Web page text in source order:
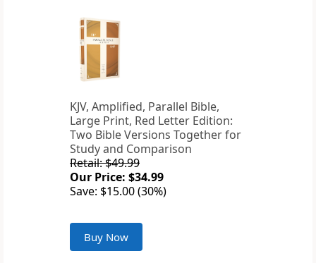
KJV, Amplified, Parallel Bible,
Large Print, Red Letter Edition:
Two Bible Versions Together for
Study and Comparison
Retail: $49.99
Our Price: $34.99
Save: $15.00 (30%)
Buy Now